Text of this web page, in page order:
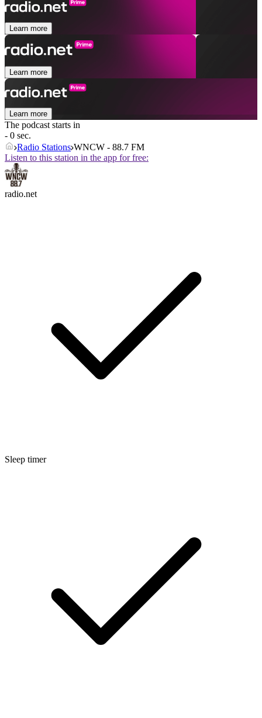
Learn more
Learn more
Learn more
The podcast starts in
- 0 sec.
Radio Stations WNCW - 88.7 FM
Listen to this station in the app for free:
radio.net
Sleep timer